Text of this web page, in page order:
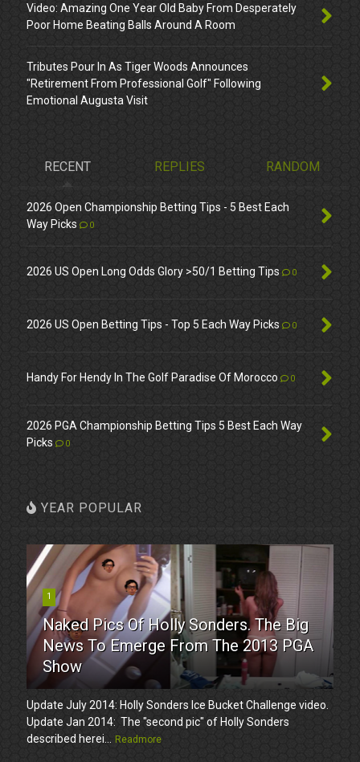
Video: Amazing One Year Old Baby From Desperately
Poor Home Beating Balls Around A Room
Tributes Pour In As Tiger Woods Announces
"Retirement From Professional Golf" Following
Emotional Augusta Visit
RECENT REPLIES RANDOM
2026 Open Championship Betting Tips - 5 Best Each
Way Picks
0
2026 US Open Long Odds Glory >50/1 Betting Tips 0
2026 US Open Betting Tips - Top 5 Each Way Picks 0
Handy For Hendy In The Golf Paradise Of Morocco 0
2026 PGA Championship Betting Tips 5 Best Each Way
Picks
0
YEAR POPULAR
1
Naked Pics Of Holly Sonders. The Big
News To Emerge From The 2013 PGA
Show
Update July 2014: Holly Sonders Ice Bucket Challenge video.
Update Jan 2014: The "second pic" of Holly Sonders
described herei...
Readmore